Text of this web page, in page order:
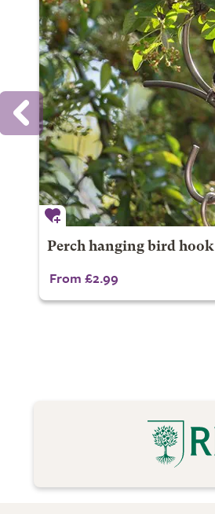
Perch hanging bird hook
From £2.99